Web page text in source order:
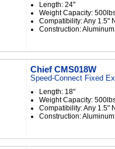
Length: 24"
Weight Capacity:
Compatibility: Any 1.5"
Construction: Aluminum
Chief CMS018W
Speed-Connect Fixed
Length: 18"
Weight Capacity:
Compatibility: Any 1.5"
Construction: Aluminum